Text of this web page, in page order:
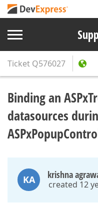
Ticket Q576027
Binding an
datasources
KA krishna
created 12